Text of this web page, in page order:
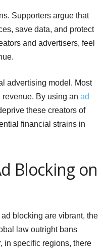
Supporters argue that
save data, and protect
and advertisers, feel
advertising model. Most
By using an ad
these creators of
financial strains in
Blocking on
blocking are vibrant, the
law outright bans
in specific regions, there